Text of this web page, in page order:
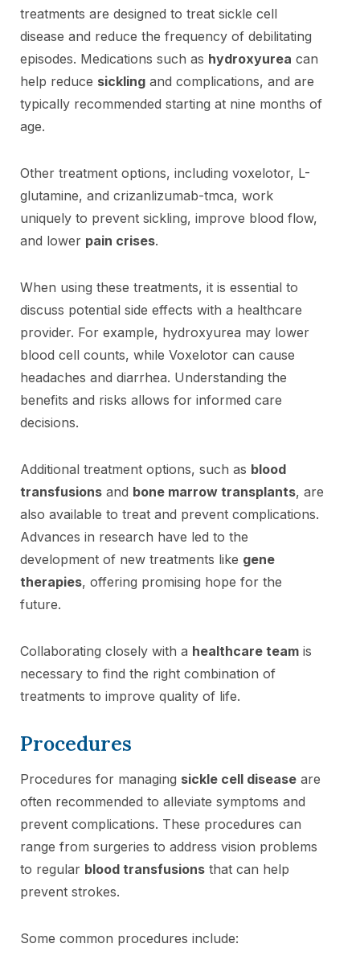
treatments are designed to treat sickle cell
disease and reduce the frequency of debilitating
episodes. Medications such as hydroxyurea can
help reduce sickling and complications, and are
typically recommended starting at nine months of
age.
Other treatment options, including voxelotor, L-
glutamine, and crizanlizumab-tmca, work
uniquely to prevent sickling, improve blood flow,
and lower pain crises.
When using these treatments, it is essential to
discuss potential side effects with a healthcare
provider. For example, hydroxyurea may lower
blood cell counts, while Voxelotor can cause
headaches and diarrhea. Understanding the
benefits and risks allows for informed care
decisions.
Additional treatment options, such as blood
transfusions and bone marrow transplants, are
also available to treat and prevent complications.
Advances in research have led to the
development of new treatments like gene
therapies, offering promising hope for the
future.
Collaborating closely with a healthcare team is
necessary to find the right combination of
treatments to improve quality of life.
Procedures
Procedures for managing sickle cell disease are
often recommended to alleviate symptoms and
prevent complications. These procedures can
range from surgeries to address vision problems
to regular blood transfusions that can help
prevent strokes.
Some common procedures include: